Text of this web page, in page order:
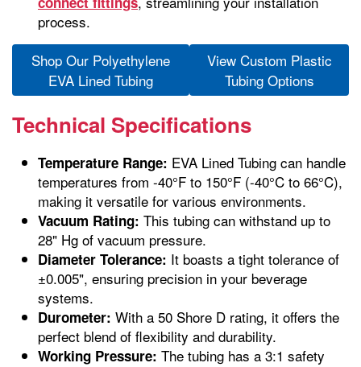
process.
Shop Our Polyethylene
EVA Lined Tubing
View Custom Plastic
Tubing Options
Technical Specifications
Temperature Range: EVA Lined Tubing can handle
temperatures from -40°F to 150°F (-40°C to 66°C),
making it versatile for various environments.
Vacuum Rating: This tubing can withstand up to
28" Hg of vacuum pressure.
Diameter Tolerance: It boasts a tight tolerance of
±0.005", ensuring precision in your beverage
systems.
Durometer: With a 50 Shore D rating, it offers the
perfect blend of flexibility and durability.
Working Pressure: The tubing has a 3:1 safety